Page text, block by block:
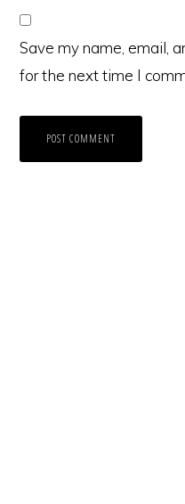
Save my name, email,
for the next time I